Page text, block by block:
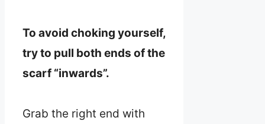
To avoid choking yourself,
try to pull both ends of the
scarf “inwards”.
Grab the right end with